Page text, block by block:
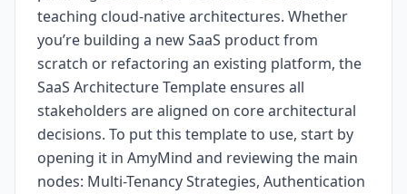
teaching cloud-native architectures. Whether
you’re building a new SaaS product from
scratch or refactoring an existing platform, the
SaaS Architecture Template ensures all
stakeholders are aligned on core architectural
decisions. To put this template to use, start by
opening it in AmyMind and reviewing the main
nodes: Multi-Tenancy Strategies, Authentication